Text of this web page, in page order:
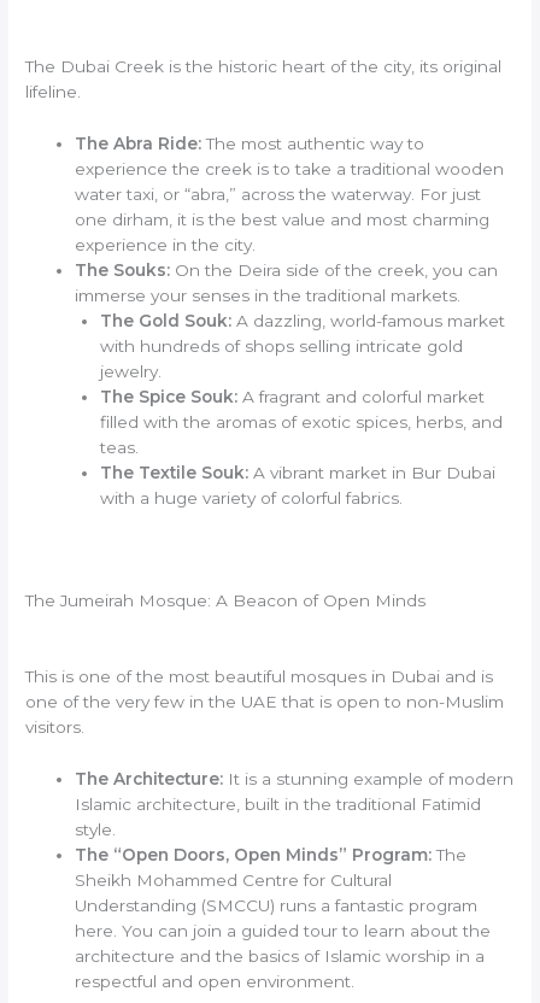
The Dubai Creek is the historic heart of the city, its original
lifeline.
The Abra Ride:The most authentic way to
experience the creek is to take a traditional wooden
water taxi, or “abra,” across the waterway. For just
one dirham, it is the best value and most charming
experience in the city.
The Souks: On the Deira side of the creek, you can
immerse your senses in the traditional markets.
The Gold Souk:A dazzling, world-famous market
with hundreds of shops selling intricate gold
jewelry.
The Spice Souk:A fragrant and colorful market
filled with the aromas of exotic spices, herbs, and
teas.
The Textile Souk:A vibrant market in Bur Dubai
with a huge variety of colorful fabrics.
The Jumeirah Mosque: A Beacon of Open Minds
This is one of the most beautiful mosques in Dubai and is
one of the very few in the UAE that is open to non-Muslim
visitors.
The Architecture: It is a stunning example of modern
Islamic architecture, built in the traditional Fatimid
style.
The “Open Doors, Open Minds” Program:The
Sheikh Mohammed Centre for Cultural
Understanding (SMCCU) runs a fantastic program
here. You can join a guided tour to learn about the
architecture and the basics of Islamic worship in a
respectful and open environment.